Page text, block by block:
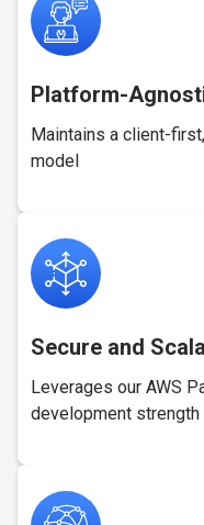
Platform-
Maintains a client-
model
Secure and
Leverages our AWS
development